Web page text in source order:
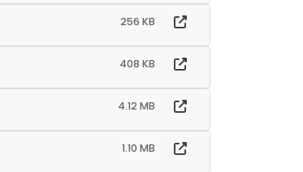
256 KB
408 KB
4.12 MB
1.10 MB